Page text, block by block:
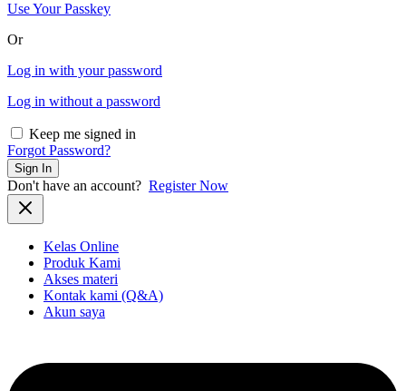
Use Your Passkey
Or
Log in with your password
Log in without a password
Keep me signed in
Forgot Password?
Sign In
Don't have an account? Register Now
Kelas Online
Produk Kami
Akses materi
Kontak kami (Q&A)
Akun saya